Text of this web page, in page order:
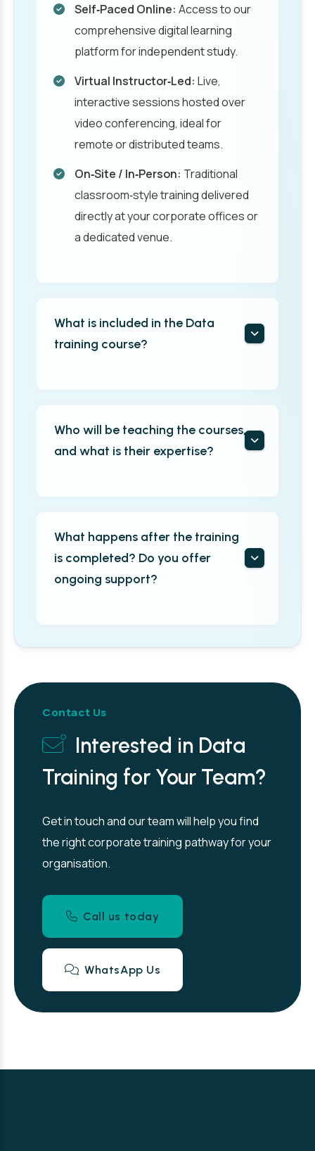
Self‑Paced Online: Access to our
comprehensive digital learning
platform for independent study.
Virtual Instructor‑Led: Live,
interactive sessions hosted over
video conferencing, ideal for
remote or distributed teams.
On‑Site / In‑Person: Traditional
classroom‑style training delivered
directly at your corporate offices or
a dedicated venue.
What is included in the Data
training course?
Who will be teaching the courses,
and what is their expertise?
What happens after the training
is completed? Do you offer
ongoing support?
Contact Us
Interested in Data
Training for Your Team?
Get in touch and our team will help you find
the right corporate training pathway for your
organisation.
Call us today
WhatsApp Us